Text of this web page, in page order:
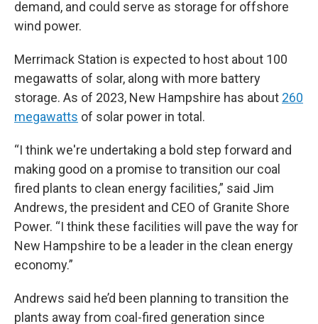
demand, and could serve as storage for offshore
wind power.
Merrimack Station is expected to host about 100
megawatts of solar, along with more battery
storage. As of 2023, New Hampshire has about 260
megawatts of solar power in total.
“I think we're undertaking a bold step forward and
making good on a promise to transition our coal
fired plants to clean energy facilities,” said Jim
Andrews, the president and CEO of Granite Shore
Power. “I think these facilities will pave the way for
New Hampshire to be a leader in the clean energy
economy.”
Andrews said he’d been planning to transition the
plants away from coal-fired generation since